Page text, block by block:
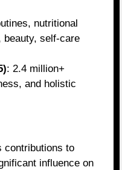
nutritional
beauty, self-care
: 2.4 million+
and holistic
contributions to
influence on